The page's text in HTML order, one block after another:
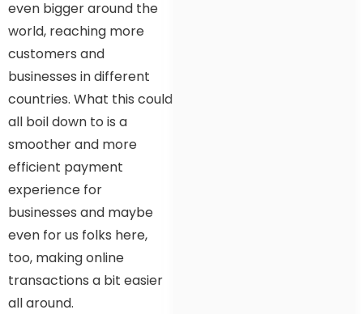
even bigger around the
world, reaching more
customers and
businesses in different
countries. What this could
all boil down to is a
smoother and more
efficient payment
experience for
businesses and maybe
even for us folks here,
too, making online
transactions a bit easier
all around.